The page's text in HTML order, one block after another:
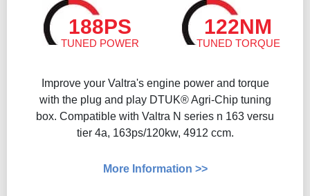
188PS
TUNED POWER
122NM
TUNED TORQUE
Improve your Valtra's engine power and torque
with the plug and play DTUK® Agri-Chip tuning
box. Compatible with Valtra N series n 163 versu
tier 4a, 163ps/120kw, 4912 ccm.
More Information >>